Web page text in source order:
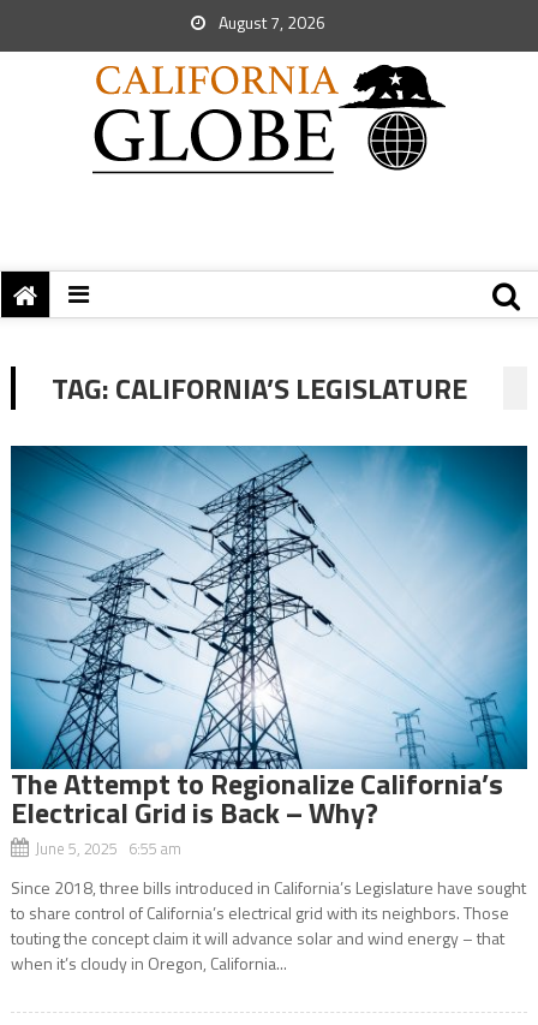
August 7, 2026
TAG:CALIFORNIA’S LEGISLATURE
The Attempt to Regionalize California’s
Electrical Grid is Back – Why?
June 5, 2025 6:55 am
Since 2018, three bills introduced in California’s Legislature have sought
to share control of California’s electrical grid with its neighbors. Those
touting the concept claim it will advance solar and wind energy – that
when it’s cloudy in Oregon, California...